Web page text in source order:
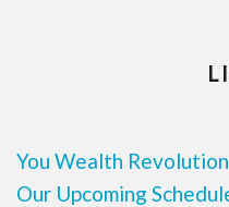
You Wealth Revolution
Our Upcoming